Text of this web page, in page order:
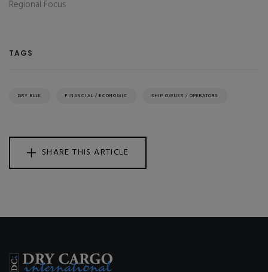
Regional Focus
TAGS
DRY BULK FINANCIAL / ECONOMIC SHIP OWNER / OPERATORS
SHARE THIS ARTICLE